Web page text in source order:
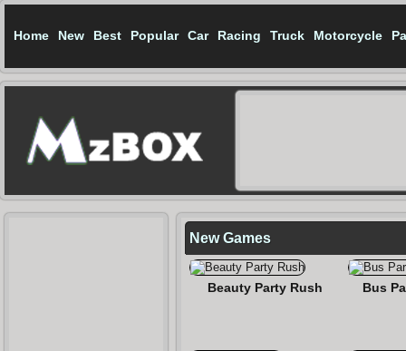
Home New Best Popular Car Racing Truck Motorcycle
New Games
Beauty Party Rush Bus